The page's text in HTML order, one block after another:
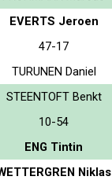
EVERTS Jeroen
47-17
TURUNEN Daniel
STEENTOFT Benkt
10-54
ENG Tintin
Niklas